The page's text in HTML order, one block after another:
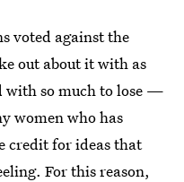
voted against the
out about it with as
with so much to lose —
women who has
credit for ideas that
For this reason,